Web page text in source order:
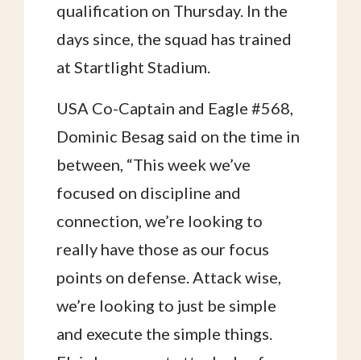
qualification on Thursday. In the
days since, the squad has trained
at Startlight Stadium.
USA Co-Captain and Eagle #568,
Dominic Besag said on the time in
between, “This week we’ve
focused on discipline and
connection, we’re looking to
really have those as our focus
points on defense. Attack wise,
we’re looking to just be simple
and execute the simple things.